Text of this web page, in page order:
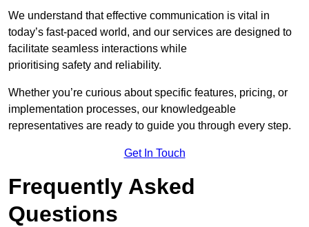
We understand that effective communication is vital in
today’s fast-paced world, and our services are designed to
facilitate seamless interactions while
prioritising safety and reliability.
Whether you’re curious about specific features, pricing, or
implementation processes, our knowledgeable
representatives are ready to guide you through every step.
Get In Touch
Frequently Asked
Questions